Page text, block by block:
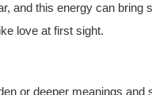
and this energy can bring
love at first sight.
or deeper meanings